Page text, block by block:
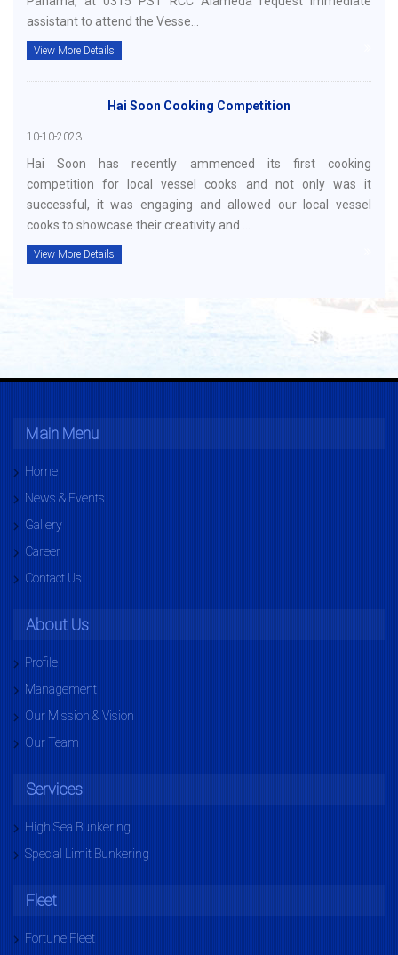
assistant to attend the Vesse...
View More Details
Hai Soon Cooking Competition
10-10-2023
Hai Soon has recently ammenced its first cooking
competition for local vessel cooks and not only was it
successful, it was engaging and allowed our local vessel
cooks to showcase their creativity and ...
View More Details
Main Menu
Home
News & Events
Gallery
Career
Contact Us
About Us
Profile
Management
Our Mission & Vision
Our Team
Services
High Sea Bunkering
Special Limit Bunkering
Fleet
Fortune Fleet